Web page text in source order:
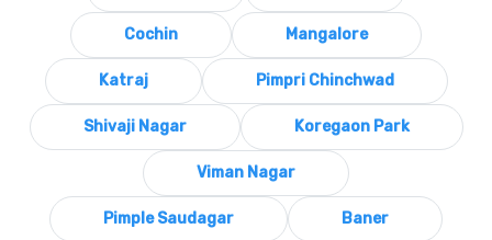
Cochin Mangalore
Katraj Pimpri Chinchwad
Shivaji Nagar Koregaon Park
Viman Nagar
Pimple Saudagar Baner